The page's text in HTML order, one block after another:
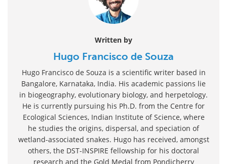
Written by
Hugo Francisco de Souza
Hugo Francisco de Souza is a scientific writer based in
Bangalore, Karnataka, India. His academic passions lie
in biogeography, evolutionary biology, and herpetology.
He is currently pursuing his Ph.D. from the Centre for
Ecological Sciences, Indian Institute of Science, where
he studies the origins, dispersal, and speciation of
wetland-associated snakes. Hugo has received, amongst
others, the DST-INSPIRE fellowship for his doctoral
research and the Gold Medal from Pondicherry